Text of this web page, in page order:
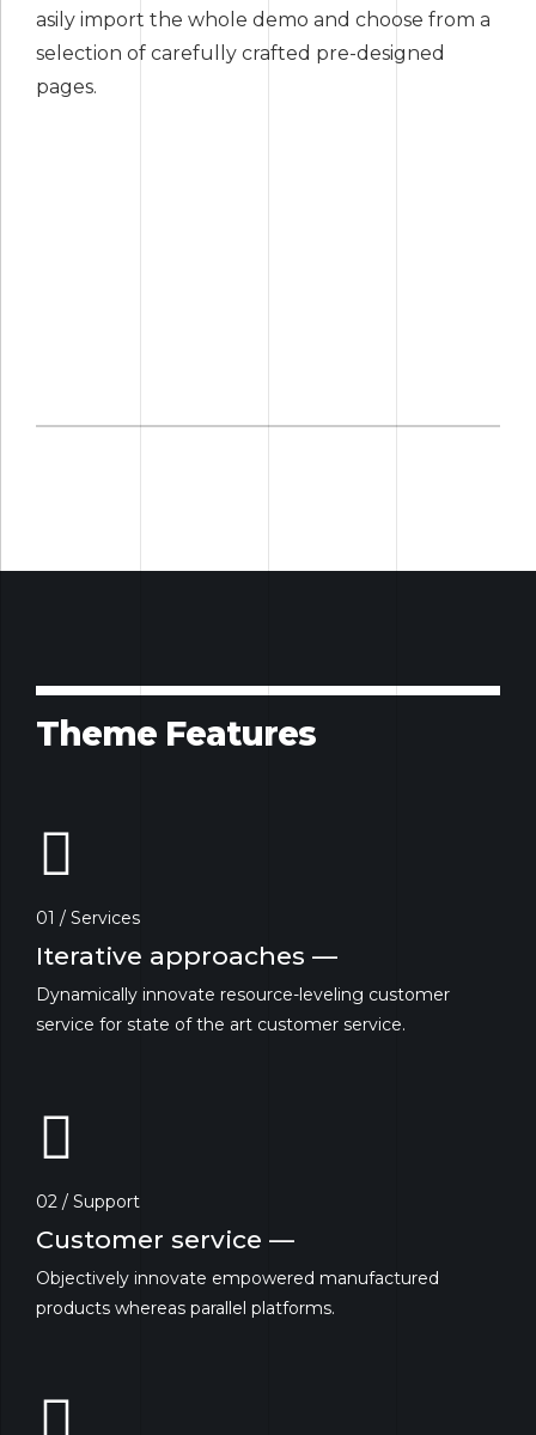
asily import the whole demo and choose from a
selection of carefully crafted pre-designed
pages.
Theme Features
01 / Services
Iterative approaches —
Dynamically innovate resource-leveling customer
service for state of the art customer service.
02 / Support
Customer service —
Objectively innovate empowered manufactured
products whereas parallel platforms.